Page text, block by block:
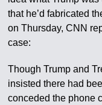
that he’d fabricated
on Thursday, CNN
case:
Though Trump and
insisted there had
conceded the phone